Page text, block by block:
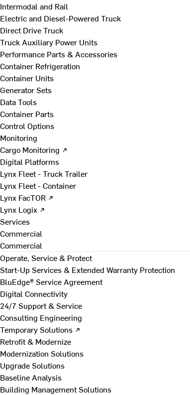
Intermodal and Rail
Electric and Diesel-Powered Truck
Direct Drive Truck
Truck Auxiliary Power Units
Performance Parts & Accessories
Container Refrigeration
Container Units
Generator Sets
Data Tools
Container Parts
Control Options
Monitoring
Cargo Monitoring ↗
Digital Platforms
Lynx Fleet - Truck Trailer
Lynx Fleet - Container
Lynx FacTOR ↗
Lynx Logix ↗
Services
Commercial
Commercial
Operate, Service & Protect
Start-Up Services & Extended Warranty Protection
BluEdge® Service Agreement
Digital Connectivity
24/7 Support & Service
Consulting Engineering
Temporary Solutions ↗
Retrofit & Modernize
Modernization Solutions
Upgrade Solutions
Baseline Analysis
Building Management Solutions